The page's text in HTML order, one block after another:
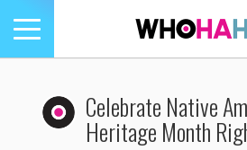
Toggle
navigation
Celebrate Native
Heritage Month